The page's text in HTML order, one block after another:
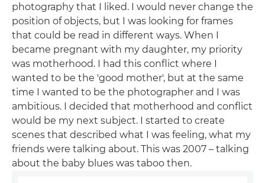
photography that I liked. I would never change the
position of objects, but I was looking for frames
that could be read in different ways. When I
became pregnant with my daughter, my priority
was motherhood. I had this conflict where I
wanted to be the 'good mother', but at the same
time I wanted to be the photographer and I was
ambitious. I decided that motherhood and conflict
would be my next subject. I started to create
scenes that described what I was feeling, what my
friends were talking about. This was 2007 – talking
about the baby blues was taboo then.